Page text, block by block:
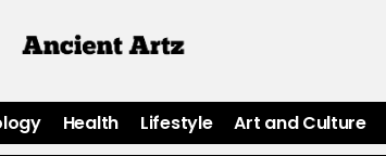
Health Lifestyle Art and Culture